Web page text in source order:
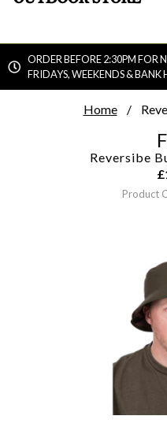
ORDER BEFORE 2:30PM FOR
FRIDAYS, WEEKENDS & BANK
Home
Reversibe
£
Product